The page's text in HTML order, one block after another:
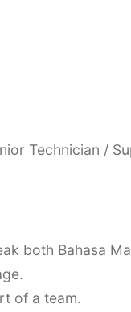
Technician /
both Bahasa
of a team.